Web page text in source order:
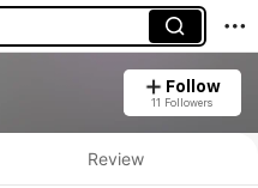
Follow
11 Followers
Review